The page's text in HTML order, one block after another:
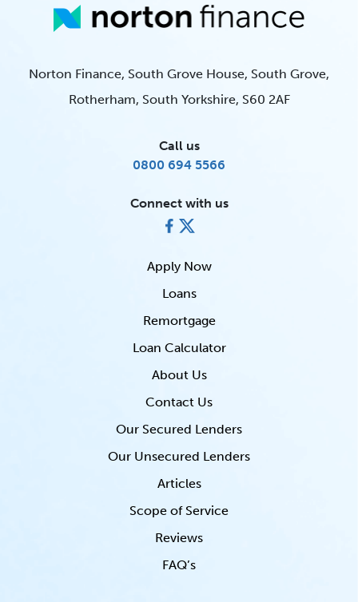
Norton Finance, South Grove House, South Grove,
Rotherham, South Yorkshire, S60 2AF
Call us
0800 694 5566
Connect with us
Apply Now
Loans
Remortgage
Loan Calculator
About Us
Contact Us
Our Secured Lenders
Our Unsecured Lenders
Articles
Scope of Service
Reviews
FAQ’s